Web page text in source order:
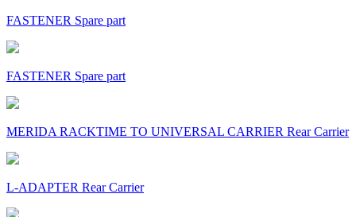
FASTENER Spare part
FASTENER Spare part
MERIDA RACKTIME TO UNIVERSAL CARRIER Rear Carrier
L-ADAPTER Rear Carrier